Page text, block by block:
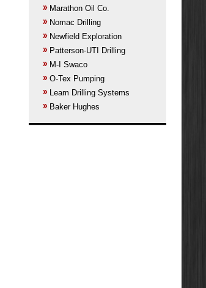
Marathon Oil Co.
Nomac Drilling
Newfield Exploration
Patterson-UTI Drilling
M-I Swaco
O-Tex Pumping
Leam Drilling Systems
Baker Hughes